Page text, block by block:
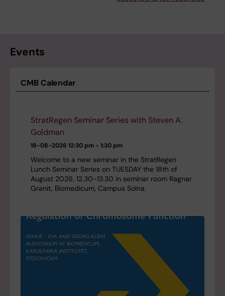
Events
CMB Calendar
StratRegen Seminar Series with Steven A.
Goldman
18-08-2026 12:30 pm - 1:30 pm
Welcome to a new seminar in the StratRegen
Lunch Seminar Series on TUESDAY the 18th of
August 2026, 12.30-13.30 in seminar room Ragnar
Granit, Biomedicum, Campus Solna.